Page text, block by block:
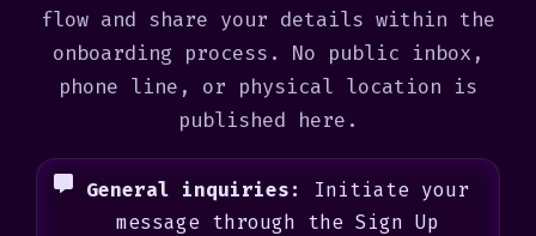
flow and share your details within the
onboarding process. No public inbox,
phone line, or physical location is
published here.
General inquiries:
Initiate your
message through the Sign Up